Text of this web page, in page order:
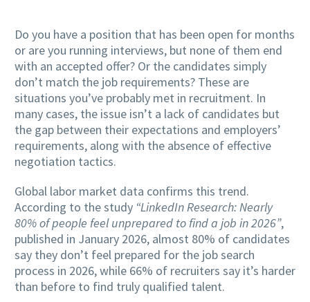
Do you have a position that has been open for months
or are you running interviews, but none of them end
with an accepted offer? Or the candidates simply
don’t match the job requirements? These are
situations you’ve probably met in recruitment. In
many cases, the issue isn’t a lack of candidates but
the gap between their expectations and employers’
requirements, along with the absence of effective
negotiation tactics.
Global labor market data confirms this trend.
According to the study “LinkedIn Research: Nearly
80% of people feel unprepared to find a job in 2026”,
published in January 2026, almost 80% of candidates
say they don’t feel prepared for the job search
process in 2026, while 66% of recruiters say it’s harder
than before to find truly qualified talent.